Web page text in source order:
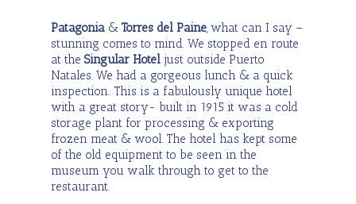
Patagonia &Torres del Paine, what can I say –
stunning comes to mind. We stopped en route
at theSingular Hotel just outside Puerto
Natales. We had a gorgeous lunch & a quick
inspection.. This is a fabulously unique hotel
with a great story- built in 1915 it was a cold
storage plant for processing & exporting
frozen meat & wool. The hotel has kept some
of the old equipment to be seen in the
museum you walk through to get to the
restaurant.